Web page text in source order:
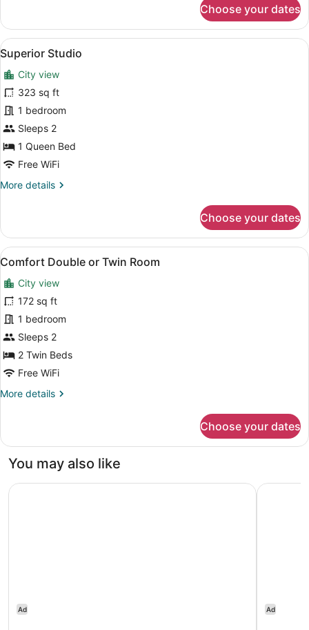
Studio,
Bedroom,
Kitchenette
Choose your dates
View
all
photos
for
Superior
Studio
A modern dining area with a
5
Superior Studio
City view
323 sq ft
1 bedroom
Sleeps 2
1 Queen Bed
Free WiFi
More details
More
Studio
Choose your dates
View
all
photos
for
Comfort
Double
or
Twin
Room
A modern hotel room with a
4
Comfort Double or Twin Room
City view
172 sq ft
1 bedroom
Sleeps 2
2 Twin Beds
Free WiFi
More details
More
Double
Twin
Choose your dates
You may also like
Ad
Hotel Restaurant & Spa La Magdeleine - Mathias Dandine
Ad
Hôtel et